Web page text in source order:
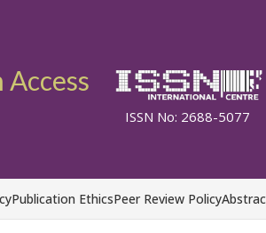
Access
ISSN No: 2688-5077
Publication EthicsPeer Review Policy